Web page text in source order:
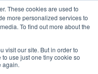
These cookies are used to
more personalized services to
To find out more about the
visit our site. But in order to
use just one tiny cookie so
again.Cells